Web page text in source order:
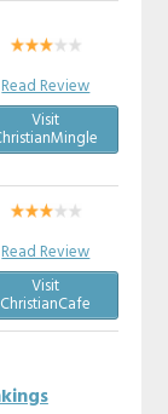
Read Review
Visit
Read Review
Visit
ChristianCafe